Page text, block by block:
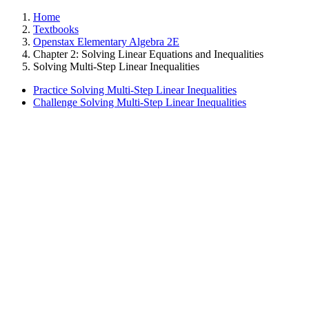
Home
Textbooks
Openstax Elementary Algebra 2E
Chapter 2: Solving Linear Equations and Inequalities
Solving Multi-Step Linear Inequalities
Practice Solving Multi-Step Linear Inequalities
Challenge Solving Multi-Step Linear Inequalities